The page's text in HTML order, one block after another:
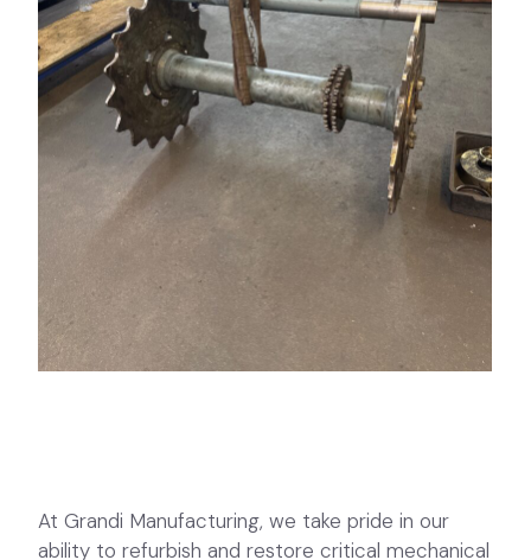
At Grandi Manufacturing, we take pride in our
shaft, a vital part of escalator functionality.